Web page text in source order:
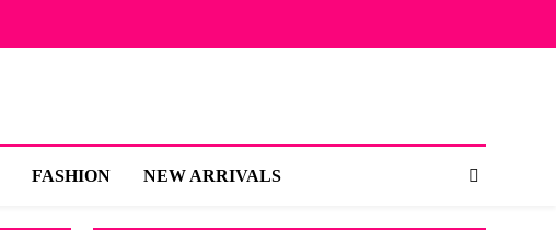
FASHION NEW ARRIVALS